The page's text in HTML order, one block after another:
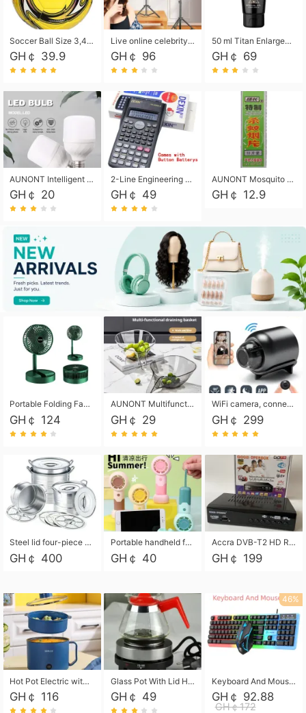
Soccer Ball Size 3,4,5, Youth football Soccer Ball. Training/Match.Outdoor football Soccer ball. Indoor Soccer. Women's football Soccer. Men's Soccer. Training football Soccer Ball. Weather Proof.
GH￠ 39.9
Live online celebrity anchor beauty 10-inch folding tripod bracket mobile phone led round fill light.
GH￠ 96
50 ml Titan Enlargement Balm Gold, for the big penis. Male enlargement cream for the penis. Enlarge the gel and enlarge the penis.
GH￠ 69
AUNONT Intelligent led light bulb radar sensor sound and light control bulb light e27 universal screw household hallway Led energy saving lamps for hallway garage home entrance lighting
GH￠ 20
2-Line Engineering Scientific Calculator, Suitable for School and Business (Black)
GH￠ 49
AUNONT Mosquito repellent tablets household mosquito coils insecticide fumigation authentic smoke mosquito repellent household mosquito repellent
GH￠ 12.9
Portable Folding Fan, Rechargeable Standing Pedestal USB Fan, 3 Speeds, 2000mAh Battery Operated Fan for Home, Camping, Outdoor and Office
GH￠ 124
AUNONT Multifunctional draining basket household new kitchen dishes draining plastic storage fruit tray creative draining basket
GH￠ 29
WiFi camera, connected to remote monitoring, camera, video recorder X5 camera CRRSHOP Surveillance cameras Monitor home safe Anti theft free shipping
GH￠ 299
Steel lid four-piece soup bucket with steaming plate
GH￠ 400
Portable handheld fan USB rechargeable desk fan with adjustable speed with base and lanyard suitable for home, office and travel use
GH￠ 40
Accra DVB-T2 HD Receiver Box with USB Recording, Decoder Box,FULL HD 1080p Upscaling & Local ChannelsFor Home, Hotel & Business (100-240V Voltage Compatible)
GH￠ 199
Hot Pot Electric with Steamer, Rapid Noodles Cooker,Non-Stick Electric Pot for Raman, Soup, Noodles, Steak, Oatmeal, Rapid,1.8L
GH￠ 116
Glass Pot With Lid Heat Resistant Glass Teapot Coffee Pot Kettle 500ml Without Infuser
GH￠ 49
46%
Keyboard And Mouse Set Wired 104 Keys Hot-Swappable Gaming Keyboard RGB Light For Mac Windows Computer PC Gamers Laptop Office
GH￠ 92.88
GH￠172